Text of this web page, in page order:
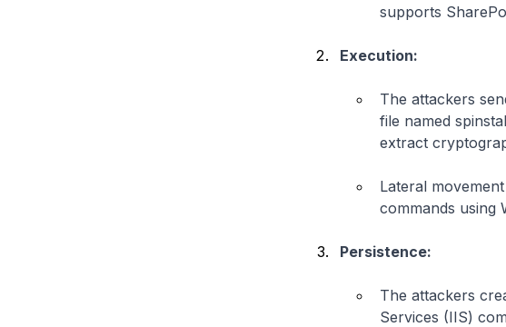
supports
Execution:
The attackers
file named
extract
Lateral
commands using
Persistence:
The attackers
Services (IIS)